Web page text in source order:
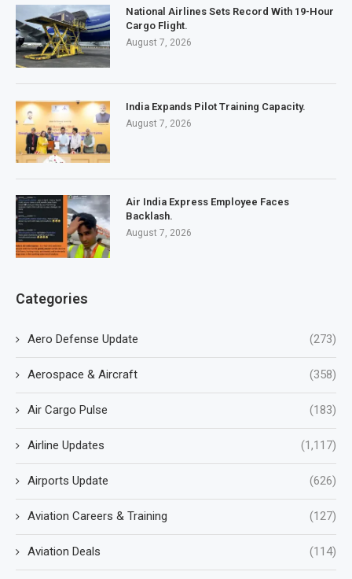
National Airlines Sets Record With 19-Hour
Cargo Flight.
August 7, 2026
India Expands Pilot Training Capacity.
August 7, 2026
Air India Express Employee Faces
Backlash.
August 7, 2026
Categories
Aero Defense Update (273)
Aerospace & Aircraft (358)
Air Cargo Pulse (183)
Airline Updates (1,117)
Airports Update (626)
Aviation Careers & Training (127)
Aviation Deals (114)